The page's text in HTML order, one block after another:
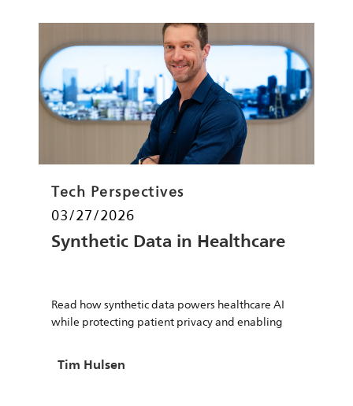
Category
Tech Perspectives
Posted date
03/27/2026
Synthetic Data in Healthcare
Read how synthetic data powers healthcare AI
while protecting patient privacy and enabling
Author
Tim Hulsen